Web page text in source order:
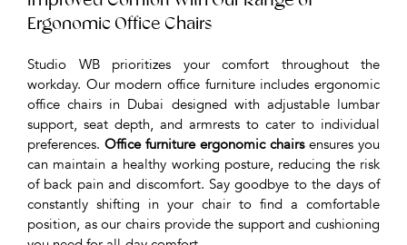
Ergonomic Office Chairs
Studio WB prioritizes your comfort throughout the
workday. Our modern office furniture includes ergonomic
office chairs in Dubai designed with adjustable lumbar
support, seat depth, and armrests to cater to individual
preferences. Office furniture ergonomic chairsensures you
can maintain a healthy working posture, reducing the risk
of back pain and discomfort. Say goodbye to the days of
constantly shifting in your chair to find a comfortable
position, as our chairs provide the support and cushioning